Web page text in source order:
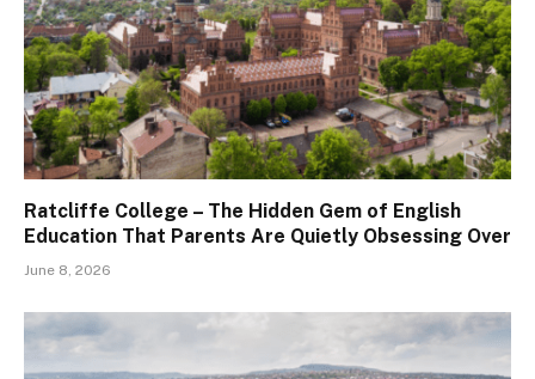
Ratcliffe College – The Hidden Gem of English
Education That Parents Are Quietly Obsessing Over
June 8, 2026